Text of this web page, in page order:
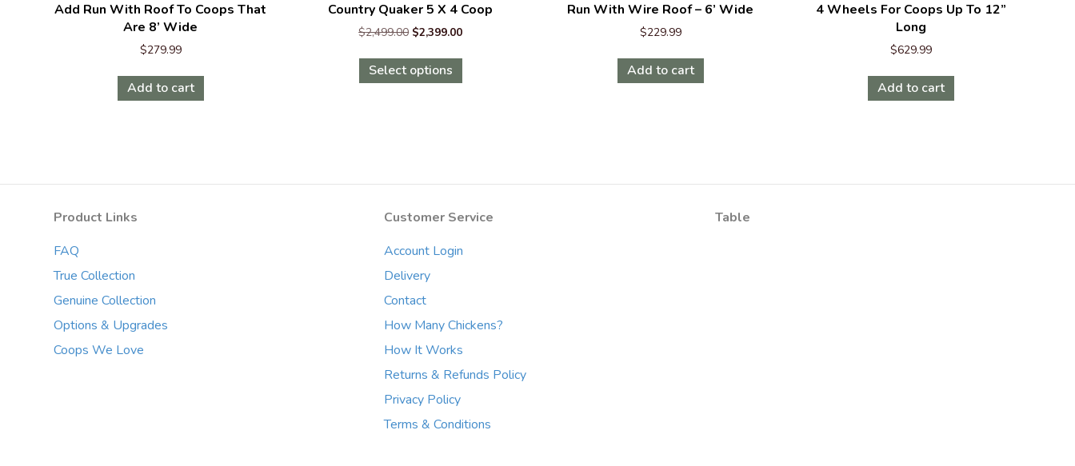
Add Run With Roof To Coops That
Are 8’ Wide
$279.99
Add to cart
Country Quaker 5 X 4 Coop
$2,499.00 Original
was:
$2,499.00.
$2,399.00Current
is:
Select options
may
chosen
the
Run With Wire Roof – 6’ Wide
$229.99
Add to cart
4 Wheels For Coops Up To 12”
Long
$629.99
Add to cart
Product Links
FAQ
True Collection
Genuine Collection
Options & Upgrades
Coops We Love
Customer Service
Account Login
Delivery
Contact
How Many Chickens?
How It Works
Returns & Refunds Policy
Privacy Policy
Terms & Conditions
Table